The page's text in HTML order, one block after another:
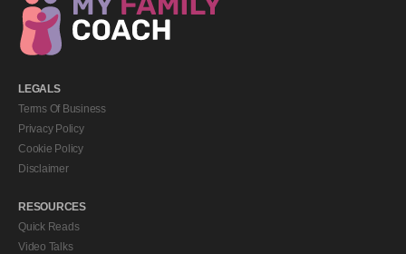
LEGALS
Terms Of Business
Privacy Policy
Cookie Policy
Disclaimer
RESOURCES
Quick Reads
Video Talks